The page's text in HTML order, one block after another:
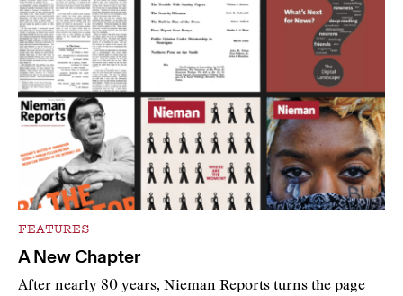
FEATURES
A New Chapter
After nearly 80 years, Nieman Reports turns the page